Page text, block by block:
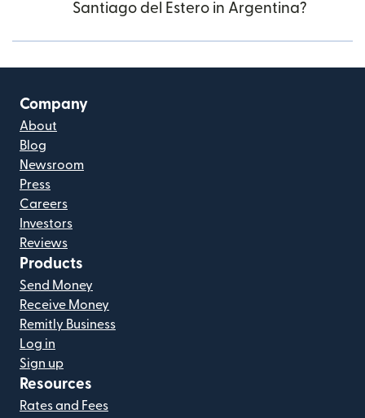
Santiago del Estero in Argentina?
Company
About
Blog
Newsroom
Press
Careers
Investors
Reviews
Products
Send Money
Receive Money
Remitly Business
Log in
Sign up
Resources
Rates and Fees